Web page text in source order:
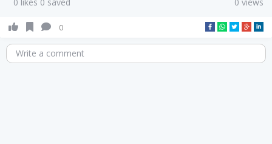
0
Write a comment